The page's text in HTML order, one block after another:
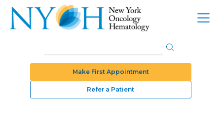
Make First Appointment
Refer a Patient